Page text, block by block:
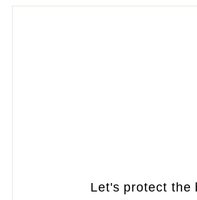
Let's protect the